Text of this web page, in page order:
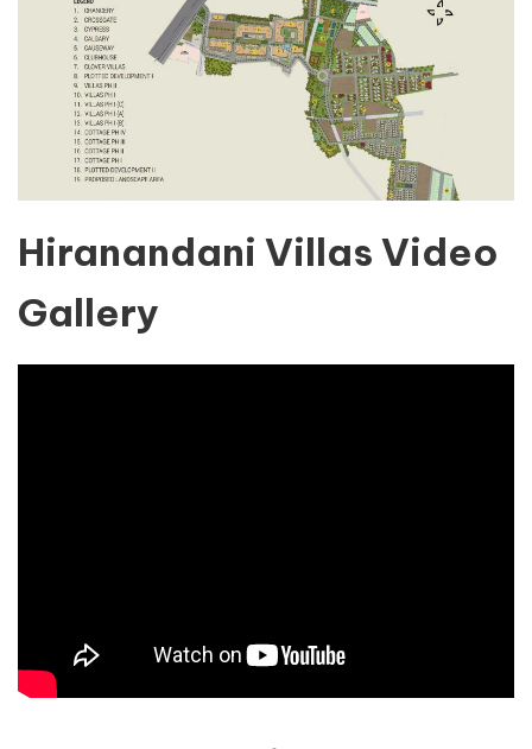
Hiranandani Villas Video
Gallery